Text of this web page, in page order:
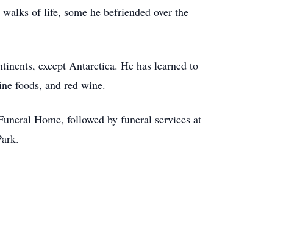
of life, some he befriended over the
except Antarctica. He has learned to
foods, and red wine.
Home, followed by funeral services at